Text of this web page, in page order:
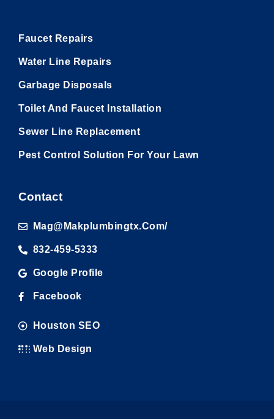
Faucet Repairs
Water Line Repairs
Garbage Disposals
Toilet And Faucet Installation
Sewer Line Replacement
Pest Control Solution For Your Lawn
Contact
Mag@makplumbingtx.com/
832-459-5333
Google Profile
Facebook
Houston SEO
Web Design